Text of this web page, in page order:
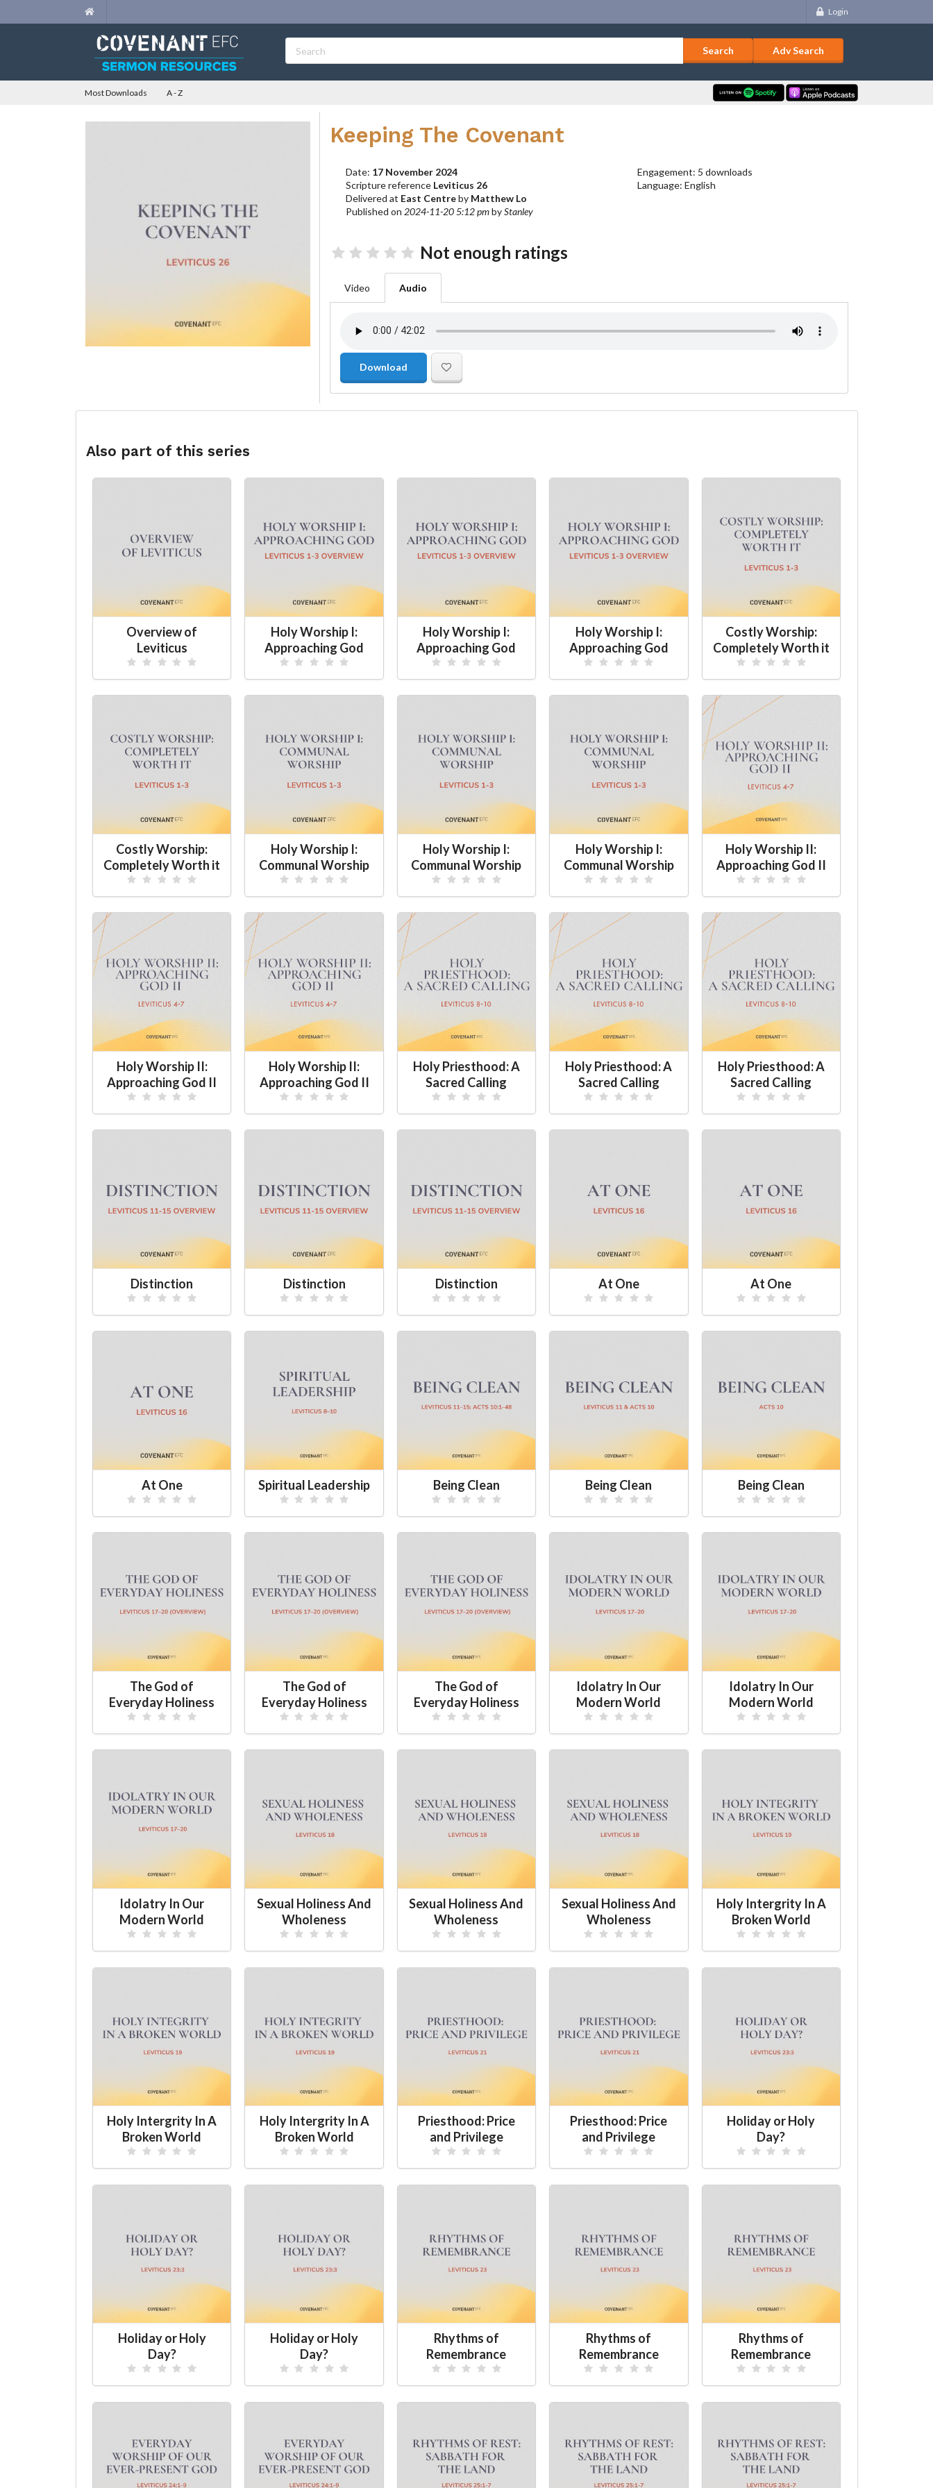
Login
Adv Search
Most Downloads A - Z
Keeping The Covenant
Date: 17 November 2024
Scripture reference Leviticus 26
Delivered at East Centreby Matthew Lo
Published on 2024-11-20 5:12 pmbyStanley
Engagement: 5 downloads
Language: English
Not enough ratings
Video Audio
Download
Also part of this series
Overview of
Leviticus
Holy Worship I:
Approaching God
Holy Worship I:
Approaching God
Holy Worship I:
Approaching God
Costly Worship:
Completely Worth it
Costly Worship:
Completely Worth it
Holy Worship I:
Communal Worship
Holy Worship I:
Communal Worship
Holy Worship I:
Communal Worship
Holy Worship II:
Approaching God II
Holy Worship II:
Approaching God II
Holy Worship II:
Approaching God II
Holy Priesthood: A
Sacred Calling
Holy Priesthood: A
Sacred Calling
Holy Priesthood: A
Sacred Calling
Distinction Distinction Distinction At One At One
At One Spiritual Leadership Being Clean Being Clean Being Clean
The God of
Everyday Holiness
The God of
Everyday Holiness
The God of
Everyday Holiness
Idolatry In Our
Modern World
Idolatry In Our
Modern World
Idolatry In Our
Modern World
Sexual Holiness And
Wholeness
Sexual Holiness And
Wholeness
Sexual Holiness And
Wholeness
Holy Intergrity In A
Broken World
Holy Intergrity In A
Broken World
Holy Intergrity In A
Broken World
Priesthood: Price
and Privilege
Priesthood: Price
and Privilege
Holiday or Holy
Day?
Holiday or Holy
Day?
Holiday or Holy
Day?
Rhythms of
Remembrance
Rhythms of
Remembrance
Rhythms of
Remembrance